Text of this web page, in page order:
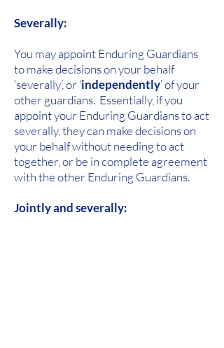
Severally:
You may appoint Enduring Guardians
to make decisions on your behalf
‘severally’, or ‘independently’ of your
other guardians. Essentially, if you
appoint your Enduring Guardians to act
severally, they can make decisions on
your behalf without needing to act
together, or be in complete agreement
with the other Enduring Guardians.
Jointly and severally: